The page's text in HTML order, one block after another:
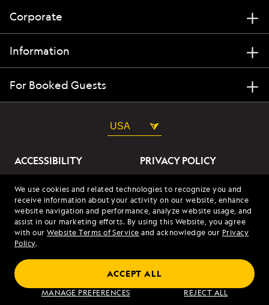
We use cookies and related technologies to recognize you and
receive information about your activity on our website, enhance
website navigation and performance, analyze website usage, and
assist in our marketing efforts. By using this Website, you agree
with ourWebsite Terms of Service and acknowledge our Privacy
Policy.
MANAGE PREFERENCES REJECT ALL
ACCEPT ALL
Corporate
Information
For Booked Guests
USA
ACCESSIBILITY
PRIVACY POLICY
ABOUT OUR ADS
SITE TERMS
SITE MAP
COOKIES
© 2026 Lindblad Expeditions. All Rights Reserved. Lindblad
Expeditions and the Eye are the trademarks of Lindblad Expeditions,
LLC.
© 2026 NATIONAL GEOGRAPHIC EXPEDITIONS and the Yellow Border
Design are trademarks of the National Geographic Society, used under
license.